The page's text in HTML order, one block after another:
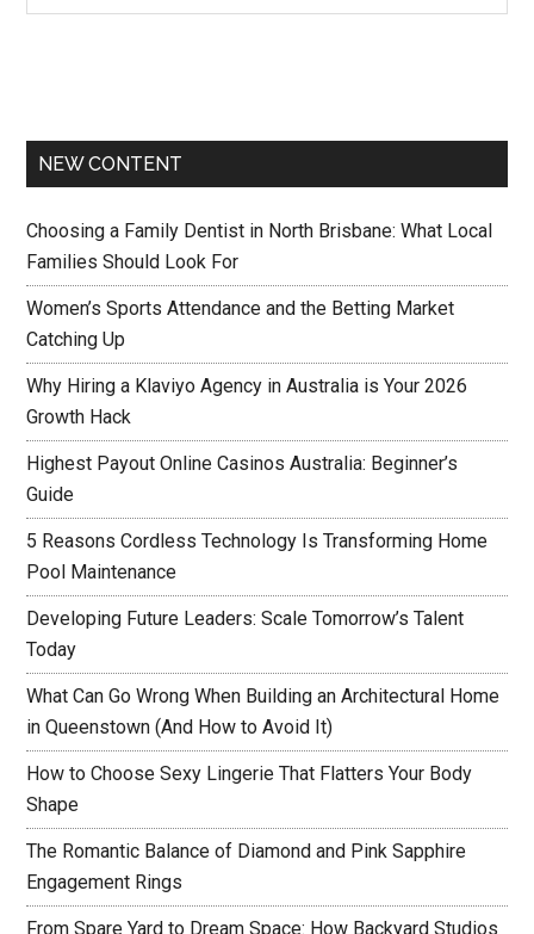
NEW CONTENT
Choosing a Family Dentist in North Brisbane: What Local
Families Should Look For
Women’s Sports Attendance and the Betting Market
Catching Up
Why Hiring a Klaviyo Agency in Australia is Your 2026
Growth Hack
Highest Payout Online Casinos Australia: Beginner’s
Guide
5 Reasons Cordless Technology Is Transforming Home
Pool Maintenance
Developing Future Leaders: Scale Tomorrow’s Talent
Today
What Can Go Wrong When Building an Architectural Home
in Queenstown (And How to Avoid It)
How to Choose Sexy Lingerie That Flatters Your Body
Shape
The Romantic Balance of Diamond and Pink Sapphire
Engagement Rings
From Spare Yard to Dream Space: How Backyard Studios